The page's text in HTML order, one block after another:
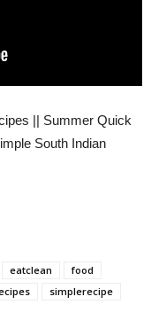
|| Summer Quick
South Indian
eatclean
food
simplerecipe